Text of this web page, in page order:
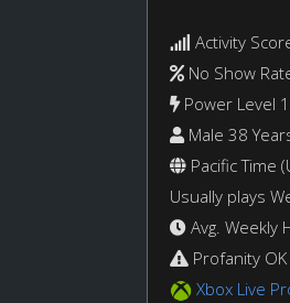
Activity
No Show
Power Level
Male 38
Pacific Time
Usually plays
Avg. Weekly
Profanity OK
Xbox Live